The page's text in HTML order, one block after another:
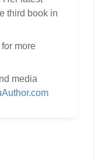
third book in
for more
media